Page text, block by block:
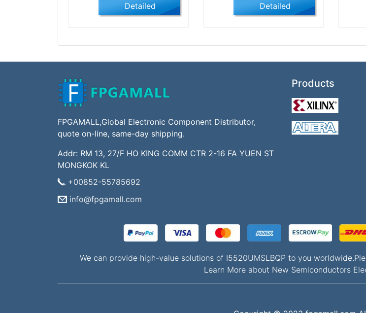
Detailed Detailed
FPGAMALL,Global Electronic Component Distributor,
quote on-line, same-day shipping.
Addr: RM 13, 27/F HO KING COMM CTR 2-16 FA YUEN ST
MONGKOK KL
+00852-55785692
info@fpgamall.com
Products
We can provide high-value solutions of I5520UMSLBQP to you
Learn More about New Semiconductors